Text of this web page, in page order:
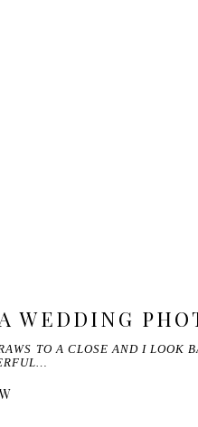
WEDDING
TO A CLOSE AND I LOOK